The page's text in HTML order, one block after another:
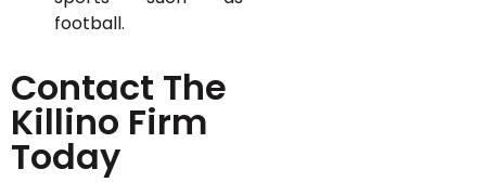
football.
Contact The
Killino Firm
Today